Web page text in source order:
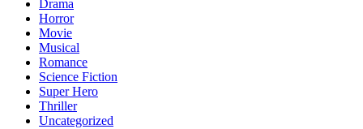
Drama
Horror
Movie
Musical
Romance
Science Fiction
Super Hero
Thriller
Uncategorized